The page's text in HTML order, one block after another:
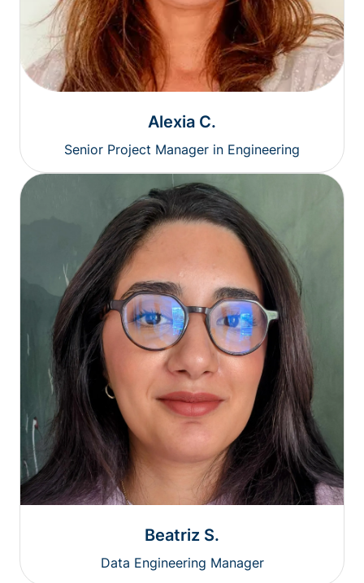
Alexia C.
Senior Project Manager in Engineering
Beatriz S.
Data Engineering Manager